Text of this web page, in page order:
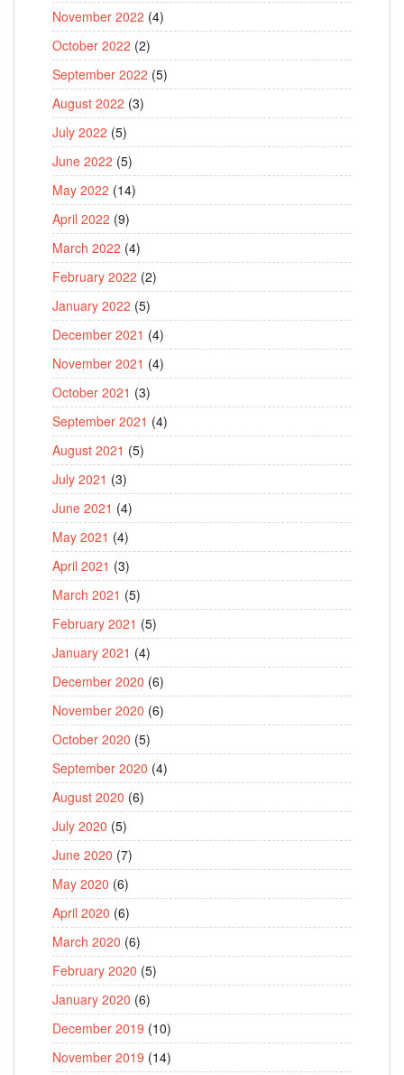
November 2022 (4)
October 2022 (2)
September 2022 (5)
August 2022 (3)
July 2022 (5)
June 2022 (5)
May 2022 (14)
April 2022 (9)
March 2022 (4)
February 2022 (2)
January 2022 (5)
December 2021 (4)
November 2021 (4)
October 2021 (3)
September 2021 (4)
August 2021 (5)
July 2021 (3)
June 2021 (4)
May 2021 (4)
April 2021 (3)
March 2021 (5)
February 2021 (5)
January 2021 (4)
December 2020 (6)
November 2020 (6)
October 2020 (5)
September 2020 (4)
August 2020 (6)
July 2020 (5)
June 2020 (7)
May 2020 (6)
April 2020 (6)
March 2020 (6)
February 2020 (5)
January 2020 (6)
December 2019 (10)
November 2019 (14)